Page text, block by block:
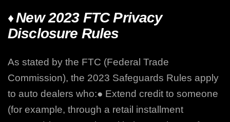
♦New 2023 FTC Privacy
Disclosure Rules
As stated by the FTC (Federal Trade
Commission), the 2023 Safeguards Rules apply
to auto dealers who:● Extend credit to someone
(for example, through a retail installment